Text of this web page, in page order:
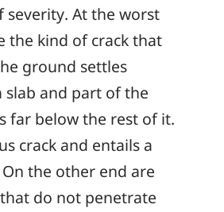
severity. At the worst
the kind of crack that
ground settles
slab and part of the
far below the rest of it.
crack and entails a
the other end are
do not penetrate